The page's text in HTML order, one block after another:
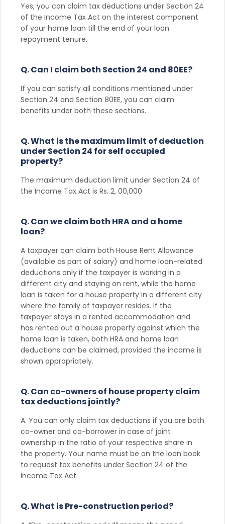
Yes, you can claim tax deductions under Section 24
of the Income Tax Act on the interest component
of your home loan till the end of your loan
repayment tenure.
Q. Can I claim both Section 24 and 80EE?
If you can satisfy all conditions mentioned under
Section 24 and Section 80EE, you can claim
benefits under both these sections.
Q. What is the maximum limit of deduction
under Section 24 for self occupied
property?
The maximum deduction limit under Section 24 of
the Income Tax Act is Rs. 2, 00,000
Q. Can we claim both HRA and a home
loan?
A taxpayer can claim both House Rent Allowance
(available as part of salary) and home loan-related
deductions only if the taxpayer is working in a
different city and staying on rent, while the home
loan is taken for a house property in a different city
where the family of taxpayer resides. If the
taxpayer stays in a rented accommodation and
has rented out a house property against which the
home loan is taken, both HRA and home loan
deductions can be claimed, provided the income is
shown appropriately.
Q. Can co-owners of house property claim
tax deductions jointly?
A. You can only claim tax deductions if you are both
co-owner and co-borrower in case of joint
ownership in the ratio of your respective share in
the property. Your name must be on the loan book
to request tax benefits under Section 24 of the
Income Tax Act.
Q. What is Pre-construction period?